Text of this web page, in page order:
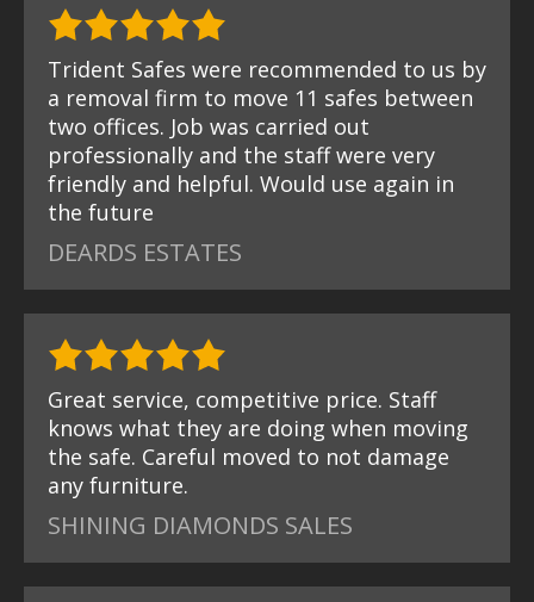
Trident Safes were recommended to us by
a removal firm to move 11 safes between
two offices. Job was carried out
professionally and the staff were very
friendly and helpful. Would use again in
the future
DEARDS ESTATES
Great service, competitive price. Staff
knows what they are doing when moving
the safe. Careful moved to not damage
any furniture.
SHINING DIAMONDS SALES